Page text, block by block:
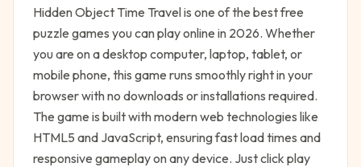
Hidden Object Time Travelis one of the best free
puzzle games you can play online in 2026. Whether
you are on a desktop computer, laptop, tablet, or
mobile phone, this game runs smoothly right in your
browser with no downloads or installations required.
The game is built with modern web technologies like
HTML5 and JavaScript, ensuring fast load times and
responsive gameplay on any device. Just click play